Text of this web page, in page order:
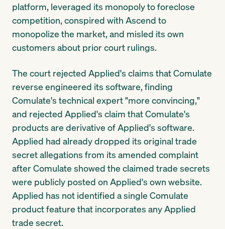
platform, leveraged its monopoly to foreclose
competition, conspired with Ascend to
monopolize the market, and misled its own
customers about prior court rulings.
The court rejected Applied's claims that Comulate
reverse engineered its software, finding
Comulate's technical expert "more convincing,"
and rejected Applied's claim that Comulate's
products are derivative of Applied's software.
Applied had already dropped its original trade
secret allegations from its amended complaint
after Comulate showed the claimed trade secrets
were publicly posted on Applied's own website.
Applied has not identified a single Comulate
product feature that incorporates any Applied
trade secret.